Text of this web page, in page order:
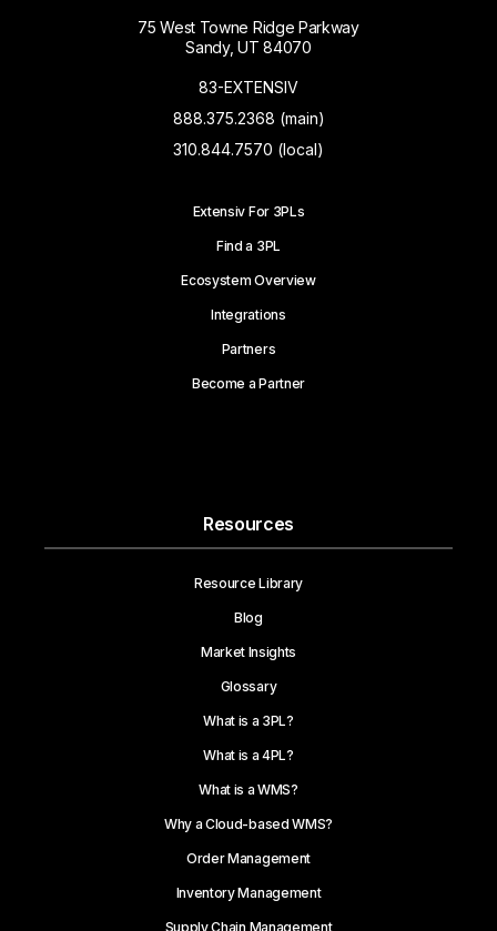
75 West Towne Ridge Parkway
Sandy, UT 84070
83-EXTENSIV
888.375.2368 (main)
310.844.7570 (local)
Extensiv For 3PLs
Find a 3PL
Ecosystem Overview
Integrations
Partners
Become a Partner
Resources
Resource Library
Blog
Market Insights
Glossary
What is a 3PL?
What is a 4PL?
What is a WMS?
Why a Cloud-based WMS?
Order Management
Inventory Management
Supply Chain Management